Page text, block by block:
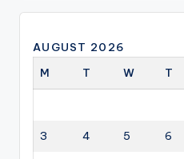
AUGUST 2026
M
T W T
3 4 5 6